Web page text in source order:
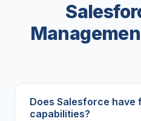
Does Salesforce have
capabilities?